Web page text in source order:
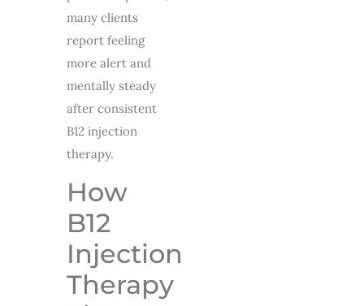
many clients
report feeling
more alert and
mentally steady
after consistent
B12 injection
therapy.
How
B12
Injection
Therapy